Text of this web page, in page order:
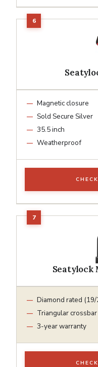
Magnetic closure
Sold Secure Silver
35.5 inch
Weatherproof
Seatylock
Diamond rated (19/
Triangular crossbar
3-year warranty